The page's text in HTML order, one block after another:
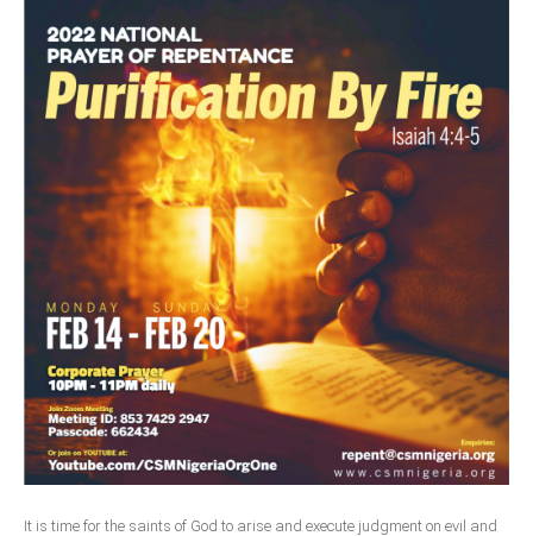
It is time for the saints of God to arise and execute judgment on evil and